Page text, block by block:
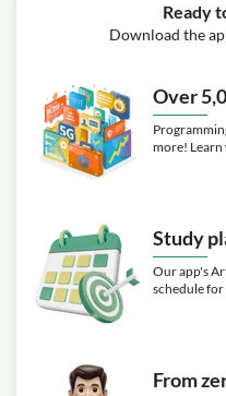
Ready
Download the
Over
more! Learn
Study
Our app's
schedule for
From